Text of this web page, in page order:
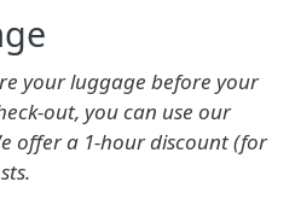
your luggage before your
out, you can use our
offer a 1-hour discount (for